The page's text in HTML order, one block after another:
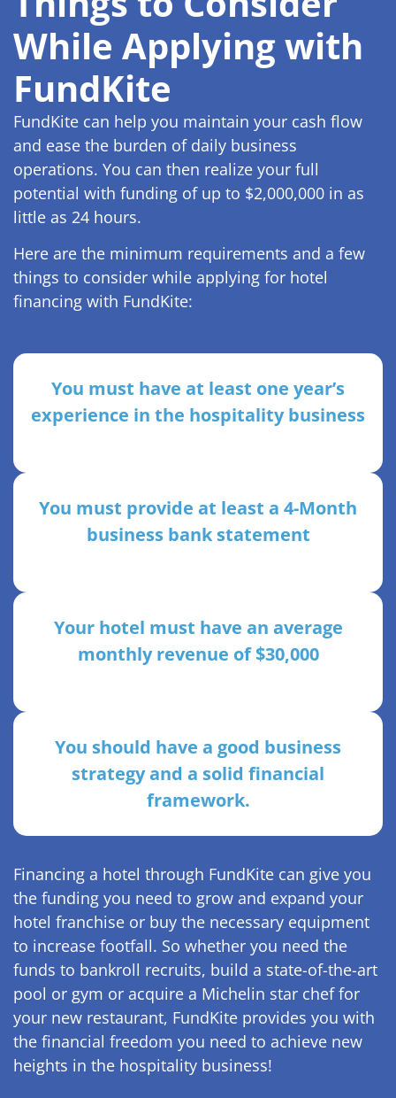
While Applying with
FundKite
FundKite can help you maintain your cash flow
and ease the burden of daily business
operations. You can then realize your full
potential with funding of up to $2,000,000 in as
little as 24 hours.
Here are the minimum requirements and a few
things to consider while applying for hotel
financing with FundKite:
You must have at least one year’s
experience in the hospitality business
You must provide at least a 4-Month
business bank statement
Your hotel must have an average
monthly revenue of $30,000
You should have a good business
strategy and a solid financial
framework.
Financing a hotel through FundKite can give you
the funding you need to grow and expand your
hotel franchise or buy the necessary equipment
to increase footfall. So whether you need the
funds to bankroll recruits, build a state-of-the-art
pool or gym or acquire a Michelin star chef for
your new restaurant, FundKite provides you with
the financial freedom you need to achieve new
heights in the hospitality business!